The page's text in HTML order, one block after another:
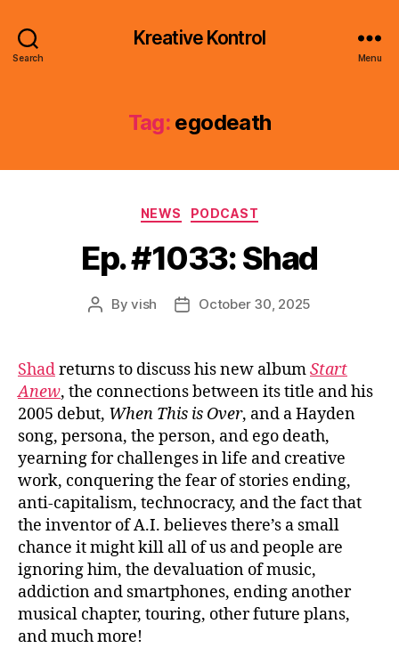
Search
Kreative Kontrol
Menu
Tag: egodeath
Categories
NEWS PODCAST
Ep. #1033: Shad
PostByvish
PostOctober 30, 2025
Shadreturns to discuss his new albumStart
Anew, the connections between its title and his
2005 debut, When This is Over, and a Hayden
song, persona, the person, and ego death,
yearning for challenges in life and creative
work, conquering the fear of stories ending,
anti-capitalism, technocracy, and the fact that
the inventor of A.I. believes there’s a small
chance it might kill all of us and people are
ignoring him, the devaluation of music,
addiction and smartphones, ending another
musical chapter, touring, other future plans,
and much more!